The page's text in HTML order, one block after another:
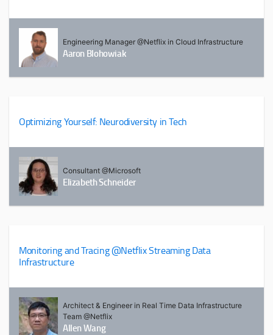
Engineering Manager @Netflix in Cloud Infrastructure
Aaron Blohowiak
Optimizing Yourself: Neurodiversity in Tech
Consultant @Microsoft
Elizabeth Schneider
Monitoring and Tracing @Netflix Streaming Data
Infrastructure
Architect & Engineer in Real Time Data Infrastructure
Team @Netflix
Allen Wang